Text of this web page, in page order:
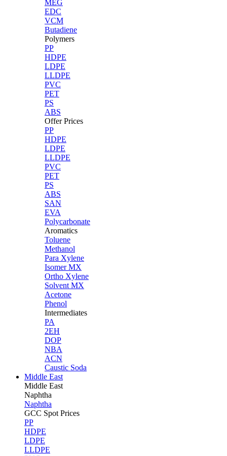
MEG
EDC
VCM
Butadiene
Polymers
PP
HDPE
LDPE
LLDPE
PVC
PET
PS
ABS
Offer Prices
PP
HDPE
LDPE
LLDPE
PVC
PET
PS
ABS
SAN
EVA
Polycarbonate
Aromatics
Toluene
Methanol
Para Xylene
Isomer MX
Ortho Xylene
Solvent MX
Acetone
Phenol
Intermediates
PA
2EH
DOP
NBA
ACN
Caustic Soda
Middle East
Middle East
Naphtha
Naphtha
GCC Spot Prices
PP
HDPE
LDPE
LLDPE